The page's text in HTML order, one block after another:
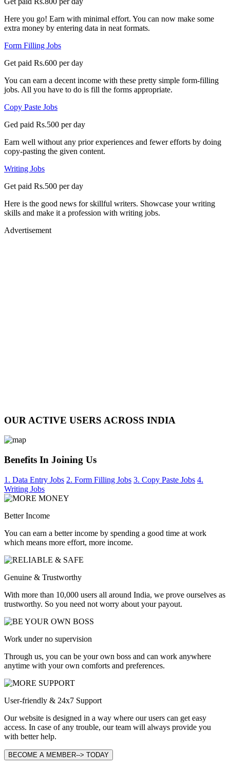
Here you go! Earn with minimal effort. You can now make some
extra money by entering data in neat formats.
Form Filling Jobs
Get paid Rs.600 per day
You can earn a decent income with these pretty simple form-filling
jobs. All you have to do is fill the forms appropriate.
Copy Paste Jobs
Ged paid Rs.500 per day
Earn well without any prior experiences and fewer efforts by doing
copy-pasting the given content.
Writing Jobs
Get paid Rs.500 per day
Here is the good news for skillful writers. Showcase your writing
skills and make it a profession with writing jobs.
Advertisement
OUR ACTIVE USERS ACROSS INDIA
Benefits In Joining Us
1. Data Entry Jobs 2. Form Filling Jobs 3. Copy Paste Jobs 4.
Writing Jobs
Better Income
You can earn a better income by spending a good time at work
which means more effort, more income.
Genuine & Trustworthy
With more than 10,000 users all around India, we prove ourselves as
trustworthy. So you need not worry about your payout.
Work under no supervision
Through us, you can be your own boss and can work anywhere
anytime with your own comforts and preferences.
User-friendly & 24x7 Support
Our website is designed in a way where our users can get easy
access. In case of any trouble, our team will always provide you
with better help.
BECOME A MEMBER--> TODAY